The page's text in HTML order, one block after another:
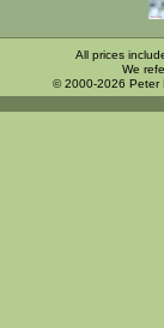
All prices
We
© 2000-2026 Peter